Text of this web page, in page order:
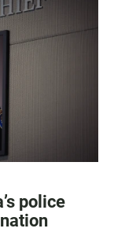
police